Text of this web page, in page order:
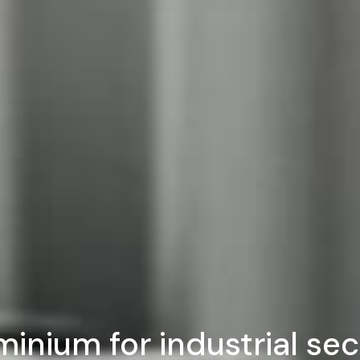
for industrial